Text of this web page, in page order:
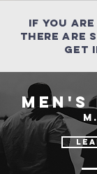
If you
there are
get